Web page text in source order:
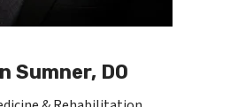
Sumner, DO